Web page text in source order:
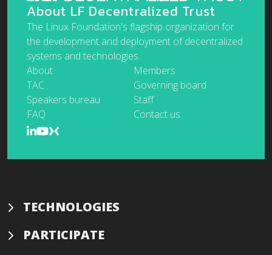
About LF Decentralized Trust
The Linux Foundation's flagship organization for
the development and deployment of decentralized
systems and technologies.
About
Members
TAC
Governing board
Speakers bureau
Staff
FAQ
Contact us
TECHNOLOGIES
PARTICIPATE